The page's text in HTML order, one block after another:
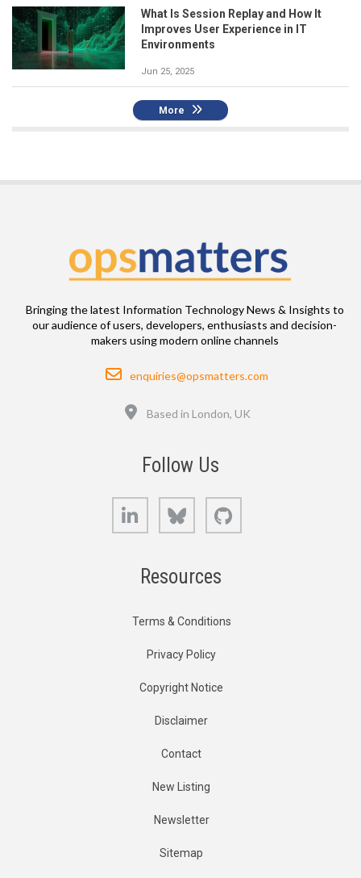
What Is Session Replay and How It
Improves User Experience in IT
Environments
Jun 25, 2025
More
Bringing the latest Information Technology News & Insights to
our audience of users, developers, enthusiasts and decision-
makers using modern online channels
Email
enquiries@opsmatters.com
Based in London, UK
Follow Us
LinkedIn Bluesky
Resources
Terms & Conditions
Privacy Policy
Copyright Notice
Disclaimer
Contact
New Listing
Newsletter
Sitemap